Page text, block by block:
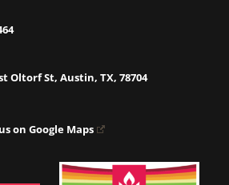
Oltorf St, Austin, TX, 78704
on Google Maps